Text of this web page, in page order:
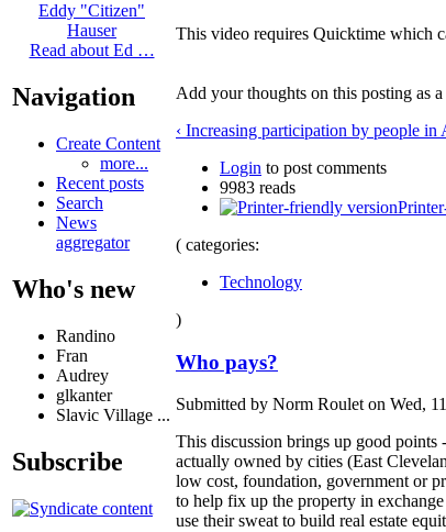
Eddy "Citizen"
Hauser
Read about Ed …
Navigation
Create Content
more...
Recent posts
Search
News
aggregator
Who's new
Randino
Fran
Audrey
glkanter
Slavic Village ...
Subscribe
This video requires Quicktime which
Add your thoughts on this posting as
‹ Increasing participation by people
Login to post comments
9983 reads
( categories:
Technology
)
Who pays?
Submitted by Norm Roulet on Wed,
This discussion brings up good points
actually owned by cities (East
low cost, foundation, government or
to help fix up the property in
use their sweat to build real estate